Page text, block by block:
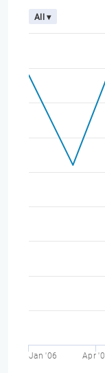
All ▾
Jan '06 Apr